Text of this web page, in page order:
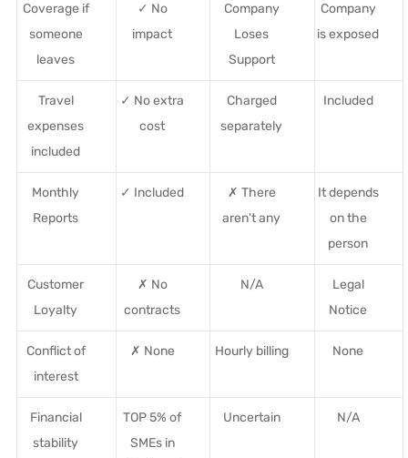
Coverage if
someone
leaves
✓ No
impact
Company
Loses
Support
Company
is exposed
Travel
expenses
included
✓ No extra
cost
Charged
separately
Included
Monthly
Reports
✓ Included
✗ There
aren't any
It depends
on the
person
Customer
Loyalty
✗ No
contracts
N/A
Legal
Notice
Conflict of
interest
✗ None Hourly billing None
Financial
stability
TOP 5% of
SMEs in
Uncertain N/A